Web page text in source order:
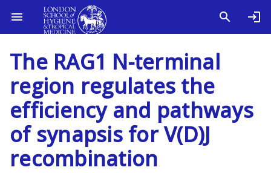
The RAG1 N-terminal
region regulates the
efficiency and pathways
of synapsis for V(D)J
recombination